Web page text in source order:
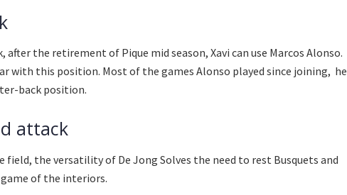
after the retirement of Pique mid season, Xavi can use Marcos Alonso.
with this position. Most of the games Alonso played since joining, he
back position.
attack
field, the versatility of De Jong Solves the need to rest Busquets and
of the interiors.